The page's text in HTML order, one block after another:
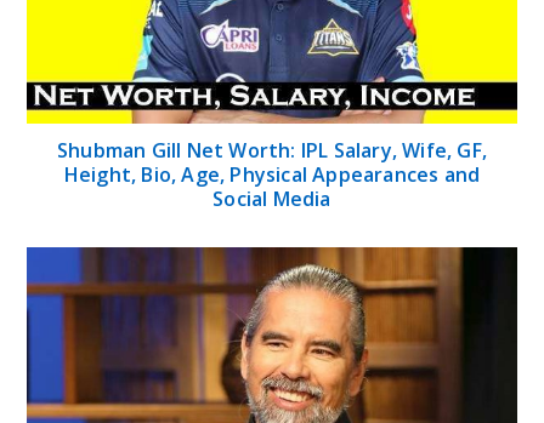
Shubman Gill Net Worth: IPL Salary, Wife, GF,
Height, Bio, Age, Physical Appearances and
Social Media